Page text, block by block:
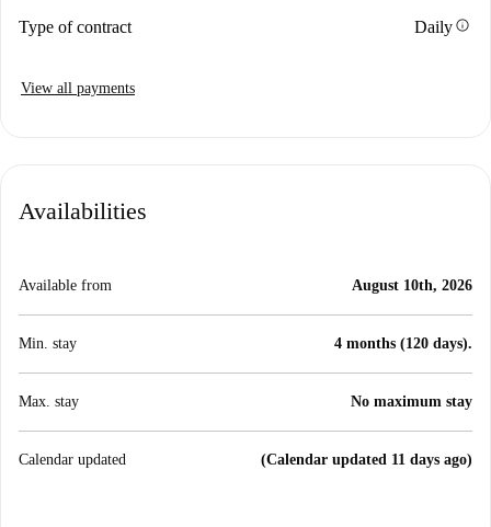
Type of contract Dailyinfo
View all payments
Availabilities
Available from August 10th, 2026
Min. stay 4 months (120 days).
Max. stay No maximum stay
Calendar updated (Calendar updated 11 days ago)